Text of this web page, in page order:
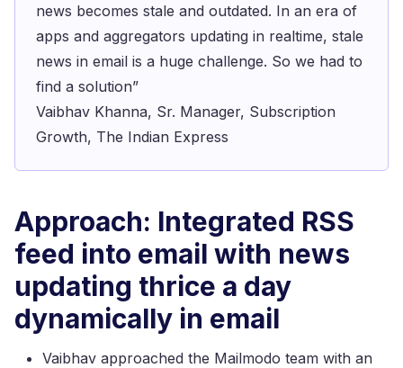
news becomes stale and outdated. In an era of
apps and aggregators updating in realtime, stale
news in email is a huge challenge. So we had to
find a solution”
Vaibhav Khanna, Sr. Manager, Subscription
Growth, The Indian Express
Approach: Integrated RSS
feed into email with news
updating thrice a day
dynamically in email
Vaibhav approached the Mailmodo team with an